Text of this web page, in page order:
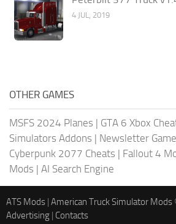
4 JUL, 2019
OTHER GAMES
MSFS 2024 Planes | GTA 6 Xbox
Simulators Addons | Newsletter
Cyberpunk 2077 Cheats | Fallout 4
Mods | AI Search Engine
ATS Mods | American Truck Simulator Mods
Advertising | Contacts